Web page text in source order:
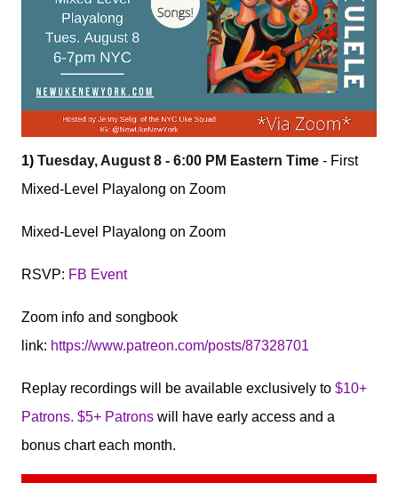
1) Tuesday, August 8 - 6:00 PM Eastern Time - First
Mixed-Level Playalong on Zoom
Mixed-Level Playalong on Zoom
RSVP: FB Event
Zoom info and songbook
link: https://www.patreon.com/posts/87328701
Replay recordings will be available exclusively to $10+
Patrons. $5+ Patrons will have early access and a
bonus chart each month.